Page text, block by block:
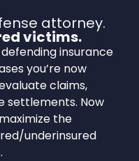
attorney.
victims.
insurance
you’re now
claims,
settlements. Now
the
underinsured